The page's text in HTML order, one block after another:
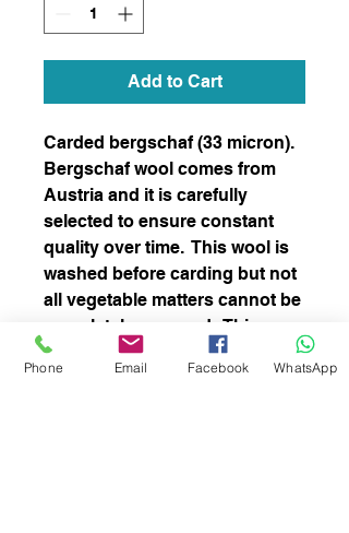
Add to Cart
Carded bergschaf (33 micron).
Bergschaf wool comes from
Austria and it is carefully
selected to ensure constant
quality over time. This wool is
washed before carding but not
all vegetable matters cannot be
completely removed. This
blend is perfect for both needle
and wet felting and spinning
Phone Email Facebook WhatsApp